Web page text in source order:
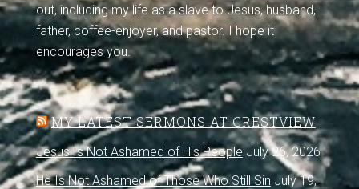
out, including my life as a slave to Jesus, husband,
father, coffee-enjoyer, and pastor. I hope it
encourages you.
MY LATEST SERMONS AT CRESTVIEW
Jesus Is Not Ashamed of His People July 26, 2026
He Is Not Ashamed of Those Who Still Sin July 19,